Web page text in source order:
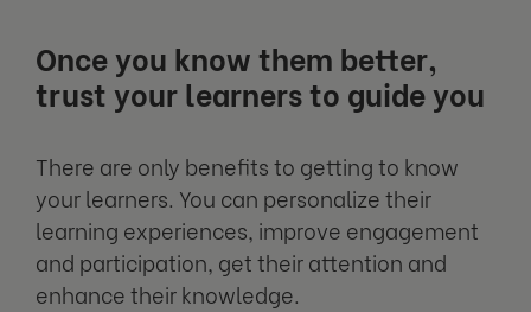
Once you know them better,
trust your learners to guide you
There are only benefits to getting to know
your learners. You can personalize their
learning experiences, improve engagement
and participation, get their attention and
enhance their knowledge.